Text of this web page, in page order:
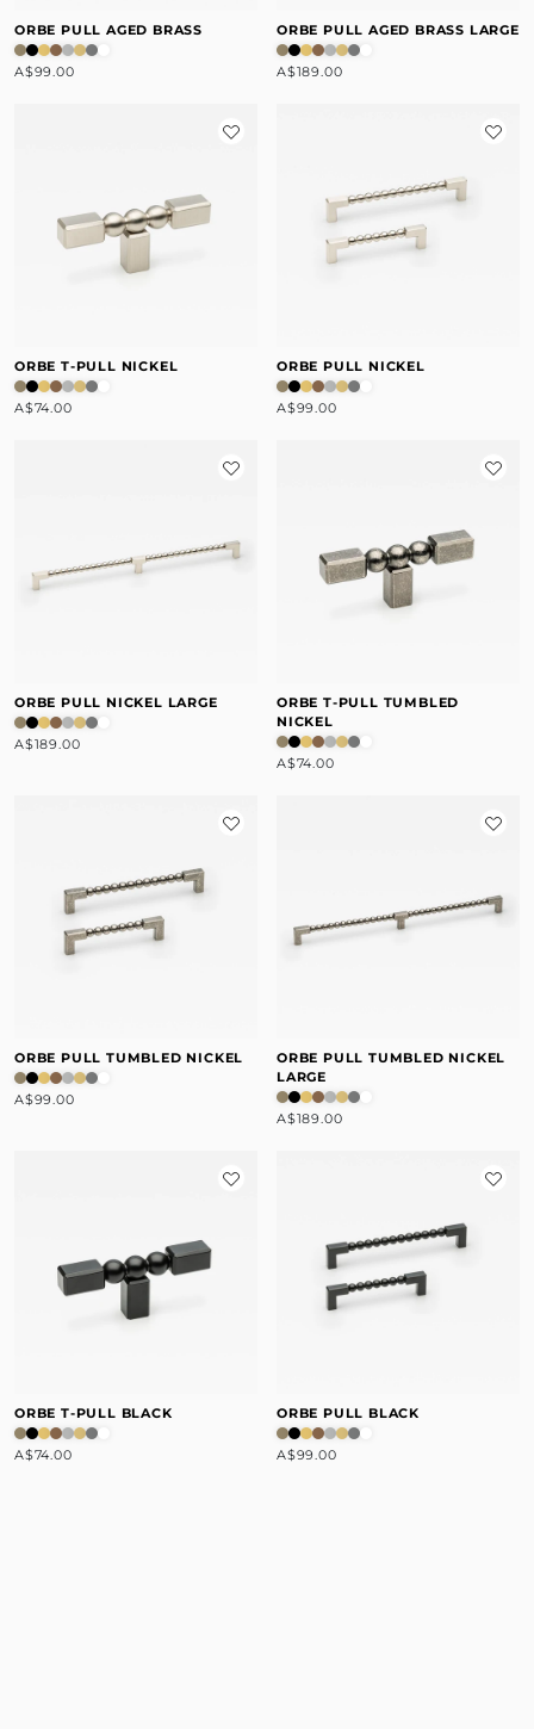
ORBE PULL AGED BRASS
A$99.00
ORBE PULL AGED BRASS LARGE
A$189.00
ORBE T-PULL NICKEL
A$74.00
ORBE PULL NICKEL
A$99.00
ORBE PULL NICKEL LARGE
A$189.00
ORBE T-PULL TUMBLED
NICKEL
A$74.00
ORBE PULL TUMBLED NICKEL
A$99.00
ORBE PULL TUMBLED NICKEL
LARGE
A$189.00
ORBE T-PULL BLACK
A$74.00
ORBE PULL BLACK
A$99.00